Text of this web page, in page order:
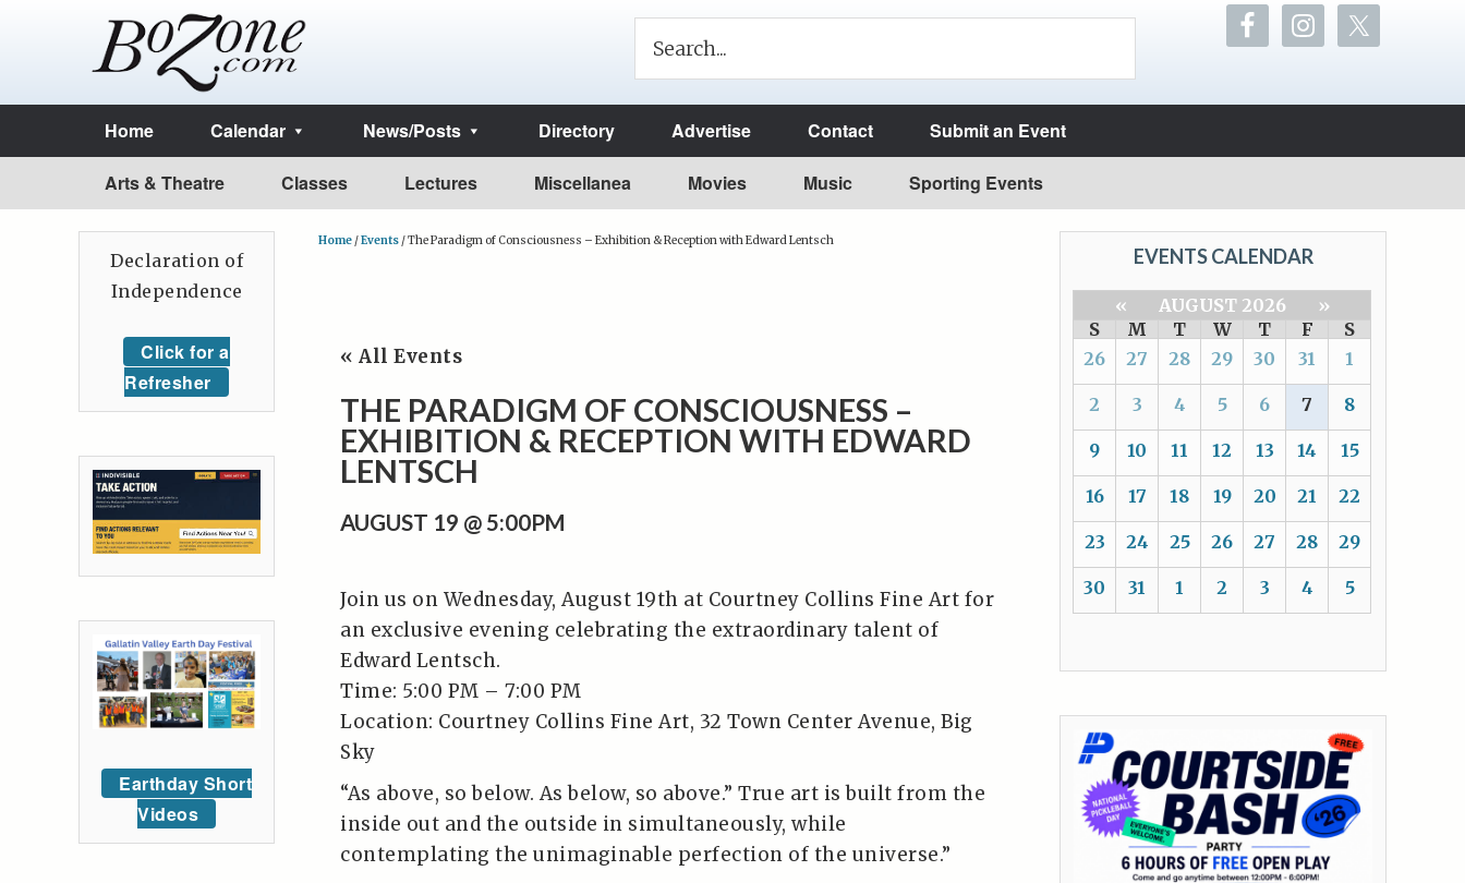
Home Calendar News/Posts Directory Advertise Contact Submit an Event
Arts & Theatre Classes Lectures Miscellanea Movies Music Sporting Events
Home /Events /The Paradigm of Consciousness – Exhibition & Reception with Edward Lentsch
« All Events
THE PARADIGM OF CONSCIOUSNESS –
EXHIBITION & RECEPTION WITH EDWARD
LENTSCH
AUGUST 19 @ 5:00PM
Join us on Wednesday, August 19th at Courtney Collins Fine Art for
an exclusive evening celebrating the extraordinary talent of
Edward Lentsch.
Time: 5:00 PM – 7:00 PM
Location: Courtney Collins Fine Art, 32 Town Center Avenue, Big
Sky
“As above, so below. As below, so above.” True art is built from the
inside out and the outside in simultaneously, while
contemplating the unimaginable perfection of the universe.”
EVENTS CALENDAR
« AUGUST 2026
»
S
M T W T F
S
26
27 28 29 30 31 1
2 3 4 5 6 7 8
9 10 11 12 13 14 15
16 17 18 19 20 21 22
23 24 25 26 27 28 29
30 31 1 2 3 4 5
Declaration of
Independence
Click for a
Refresher
Earthday Short
Videos